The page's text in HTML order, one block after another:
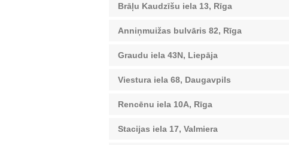
Brāļu Kaudzīšu iela 13, Rīga
Anniņmuižas bulvāris 82, Rīga
Graudu iela 43N, Liepāja
Viestura iela 68, Daugavpils
Rencēnu iela 10A, Rīga
Stacijas iela 17, Valmiera